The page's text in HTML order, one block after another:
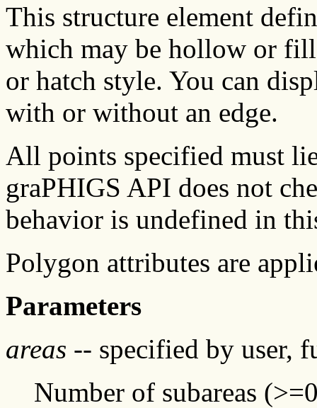
This structure element
which may be hollow or
or hatch style. You can
with or without an edge.
All points specified must
graPHIGS API does not
behavior is undefined in
Polygon attributes are
Parameters
areas -- specified by user,
Number of subareas